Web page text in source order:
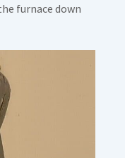
furnace down